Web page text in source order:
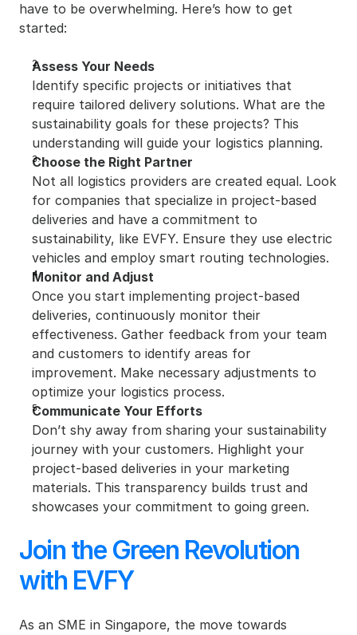
have to be overwhelming. Here’s how to get
started:
Assess Your Needs
Identify specific projects or initiatives that
require tailored delivery solutions. What are the
sustainability goals for these projects? This
understanding will guide your logistics planning.
Choose the Right Partner
Not all logistics providers are created equal. Look
for companies that specialize in project-based
deliveries and have a commitment to
sustainability, like EVFY. Ensure they use electric
vehicles and employ smart routing technologies.
Monitor and Adjust
Once you start implementing project-based
deliveries, continuously monitor their
effectiveness. Gather feedback from your team
and customers to identify areas for
improvement. Make necessary adjustments to
optimize your logistics process.
Communicate Your Efforts
Don’t shy away from sharing your sustainability
journey with your customers. Highlight your
project-based deliveries in your marketing
materials. This transparency builds trust and
showcases your commitment to going green.
Join the Green Revolution
with EVFY
As an SME in Singapore, the move towards